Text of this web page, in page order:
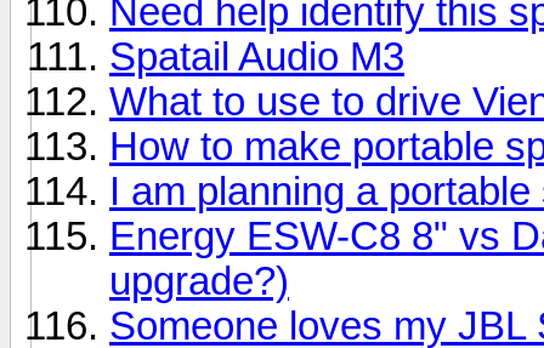
Need help identify this
Spatail Audio M3
What to use to drive
How to make portable
I am planning a
Energy ESW-C8 8" vs
upgrade?)
Someone loves my